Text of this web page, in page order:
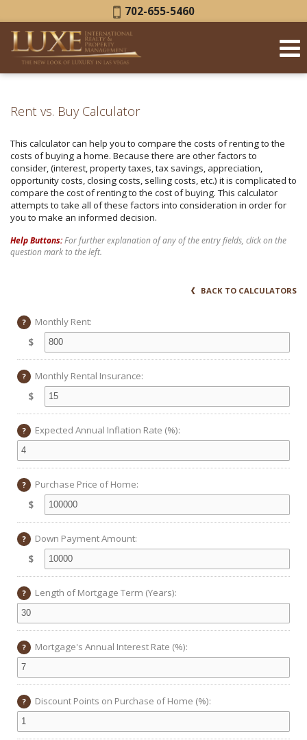
Phone:
702-655-5460
Rent vs. Buy Calculator
This calculator can help you to compare the costs of renting to the
costs of buying a home. Because there are other factors to
consider, (interest, property taxes, tax savings, appreciation,
opportunity costs, closing costs, selling costs, etc.) it is complicated to
compare the cost of renting to the cost of buying. This calculator
attempts to take all of these factors into consideration in order for
you to make an informed decision.
Help Buttons:For further explanation of any of the entry fields, click on the
question mark to the left.
BACK TO CALCULATORS
?
Monthly Rent:
$
?
Monthly Rental Insurance:
$
? Expected Annual Inflation Rate (%):
?
Purchase Price of Home:
$
?
Down Payment Amount:
$
? Length of Mortgage Term (Years):
? Mortgage's Annual Interest Rate (%):
? Discount Points on Purchase of Home (%):